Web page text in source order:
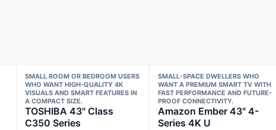
SMALL ROOM OR BEDROOM USERS
WHO WANT HIGH-QUALITY 4K
VISUALS AND SMART FEATURES IN
A COMPACT SIZE.
TOSHIBA 43" Class
C350 Series
SMALL-SPACE DWELLERS WHO
WANT A PREMIUM SMART TV WITH
FAST PERFORMANCE AND FUTURE-
PROOF CONNECTIVITY.
Amazon Ember 43" 4-
Series 4K U